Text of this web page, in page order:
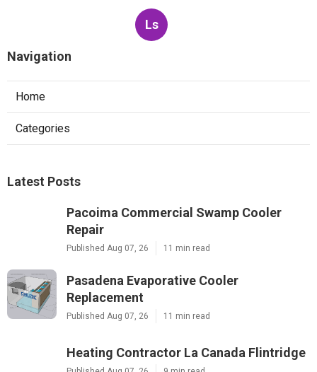
Ls
Navigation
Home
Categories
Latest Posts
Pacoima Commercial Swamp Cooler
Repair
Published Aug 07, 26 11 min read
Pasadena Evaporative Cooler
Replacement
Published Aug 07, 26 11 min read
Heating Contractor La Canada Flintridge